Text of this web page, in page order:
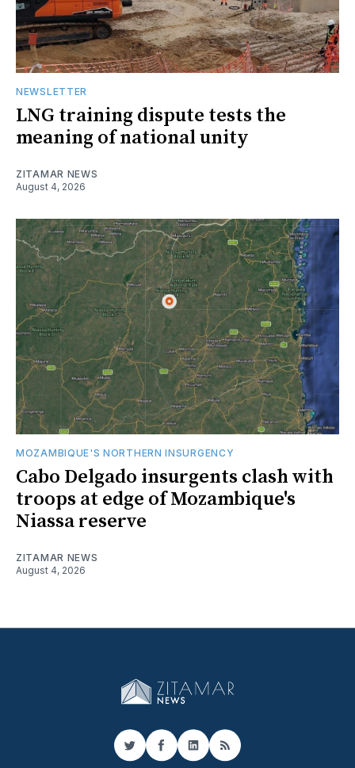
NEWSLETTER
LNG training dispute tests the
meaning of national unity
ZITAMAR NEWS
August 4, 2026
MOZAMBIQUE'S NORTHERN INSURGENCY
Cabo Delgado insurgents clash with
troops at edge of Mozambique's
Niassa reserve
ZITAMAR NEWS
August 4, 2026
TwitterFacebook
LinkedIn
RSS